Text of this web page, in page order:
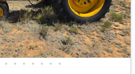
• • • • • • •